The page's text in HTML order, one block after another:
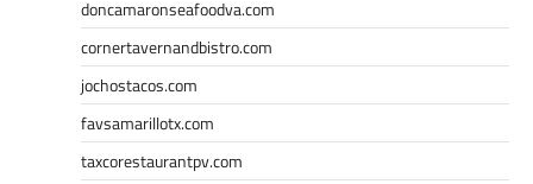
doncamaronseafoodva.com
cornertavernandbistro.com
jochostacos.com
favsamarillotx.com
taxcorestaurantpv.com